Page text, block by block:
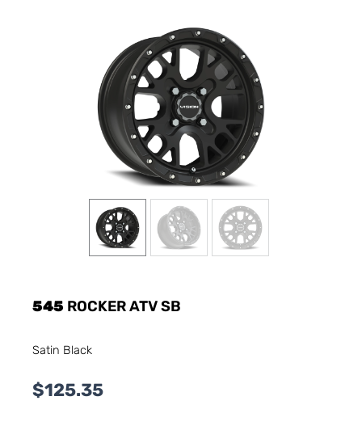
545 ROCKER ATV SB
Satin Black
$125.35